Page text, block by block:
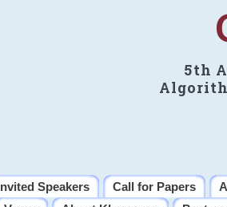
5th
Invited Speakers Call for Papers